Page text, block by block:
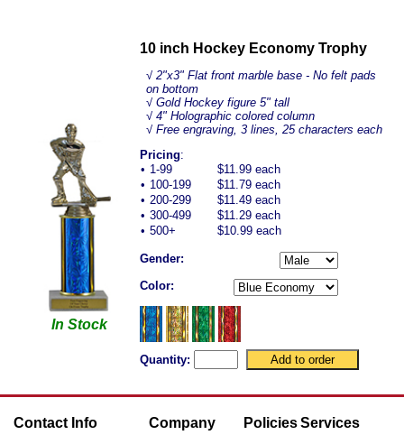
In Stock
10 inch Hockey Economy Trophy
√ 2"x3" Flat front marble base - No felt pads
on bottom
√ Gold Hockey figure 5" tall
√ 4" Holographic colored column
√ Free engraving, 3 lines, 25 characters each
Pricing:
• 1-99
$11.99 each
• 100-199
$11.79 each
• 200-299
$11.49 each
• 300-499
$11.29 each
• 500+ $10.99 each
Gender:
Color:
Quantity:
Contact Info Company PoliciesServices